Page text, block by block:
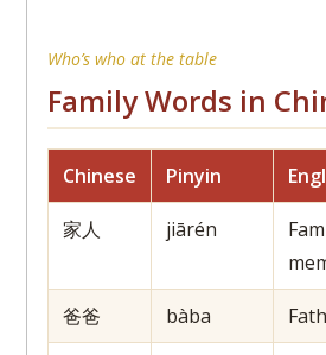
Who’s who at the table
Family Words in
Chinese Pinyin
家人 jiārén
爸爸 bàba